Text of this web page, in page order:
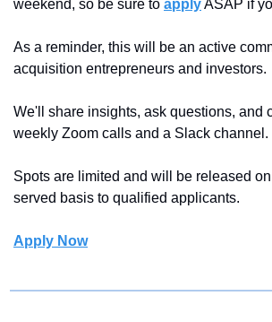
weekend, so be sure to apply ASAP if
As a reminder, this will be an active
acquisition entrepreneurs and investors.
We'll share insights, ask questions, and
weekly Zoom calls and a Slack channel.
Spots are limited and will be released
served basis to qualified applicants.
Apply Now